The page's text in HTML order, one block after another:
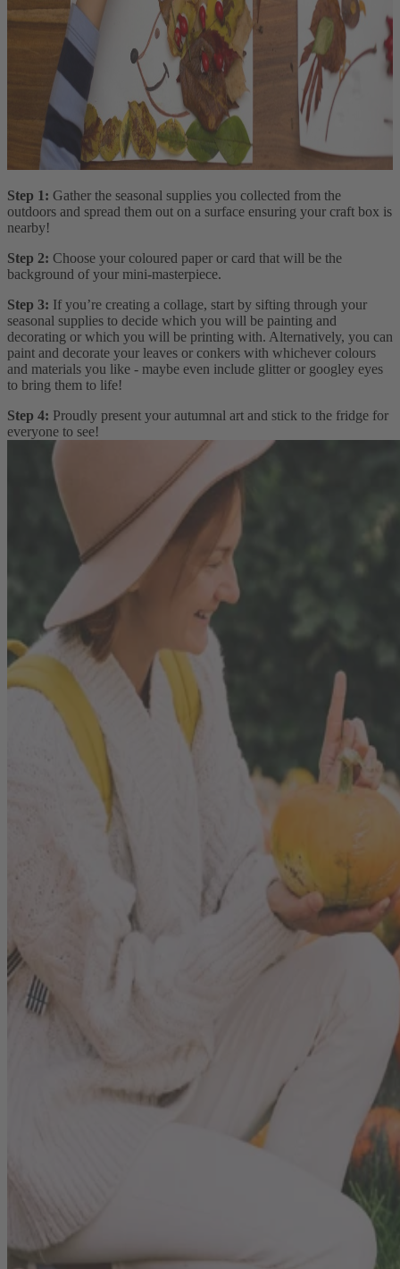
Step 1: Gather the seasonal supplies you collected from the
outdoors and spread them out on a surface ensuring your craft box is
nearby!
Step 2: Choose your coloured paper or card that will be the
background of your mini-masterpiece.
Step 3: If you’re creating a collage, start by sifting through your
seasonal supplies to decide which you will be painting and
decorating or which you will be printing with. Alternatively, you can
paint and decorate your leaves or conkers with whichever colours
and materials you like - maybe even include glitter or googley eyes
to bring them to life!
Step 4: Proudly present your autumnal art and stick to the fridge for
everyone to see!